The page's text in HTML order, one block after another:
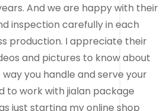
And we are happy with their
inspection carefully in each
production. I appreciate their
and pictures to know about
you handle and serve your
to work with jialan package
just starting my online shop